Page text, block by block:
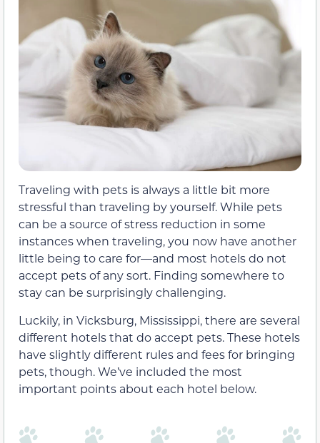
Traveling with pets is always a little bit more
stressful than traveling by yourself. While pets
can be a source of stress reduction in some
instances when traveling, you now have another
little being to care for—and most hotels do not
accept pets of any sort. Finding somewhere to
stay can be surprisingly challenging.
Luckily, in Vicksburg, Mississippi, there are several
different hotels that do accept pets. These hotels
have slightly different rules and fees for bringing
pets, though. We’ve included the most
important points about each hotel below.